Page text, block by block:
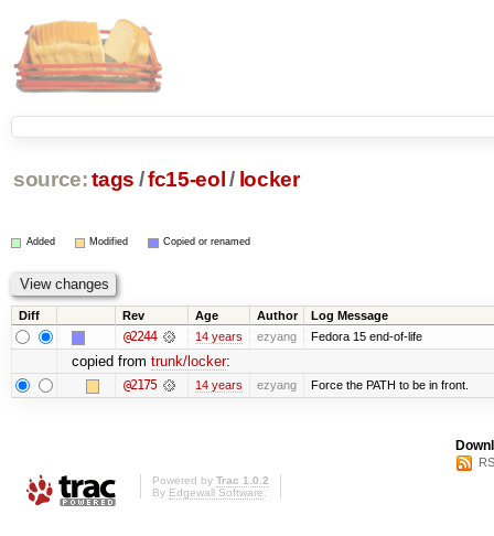
source: tags /fc15-eol / locker
Added Modified Copied or renamed
Diff Rev Age Author Log Message
@2244 14 years ezyang Fedora 15 end-of-life
copied from trunk/locker:
@2175 14 years ezyang Force the PATH to be in front.
Powered by Trac 1.0.2
By Edgewall Software